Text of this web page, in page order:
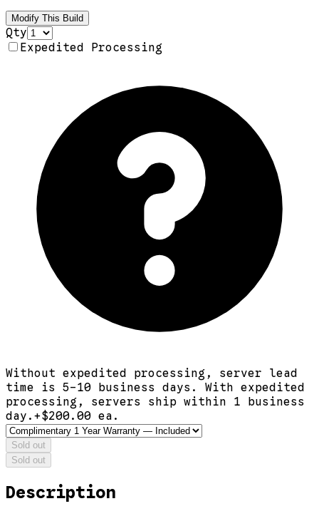
Modify This Build
Qty
Expedited Processing
Without expedited processing, server lead
time is 5-10 business days. With expedited
processing, servers ship within 1 business
day. +$200.00 ea.
Sold out
Sold out
Description